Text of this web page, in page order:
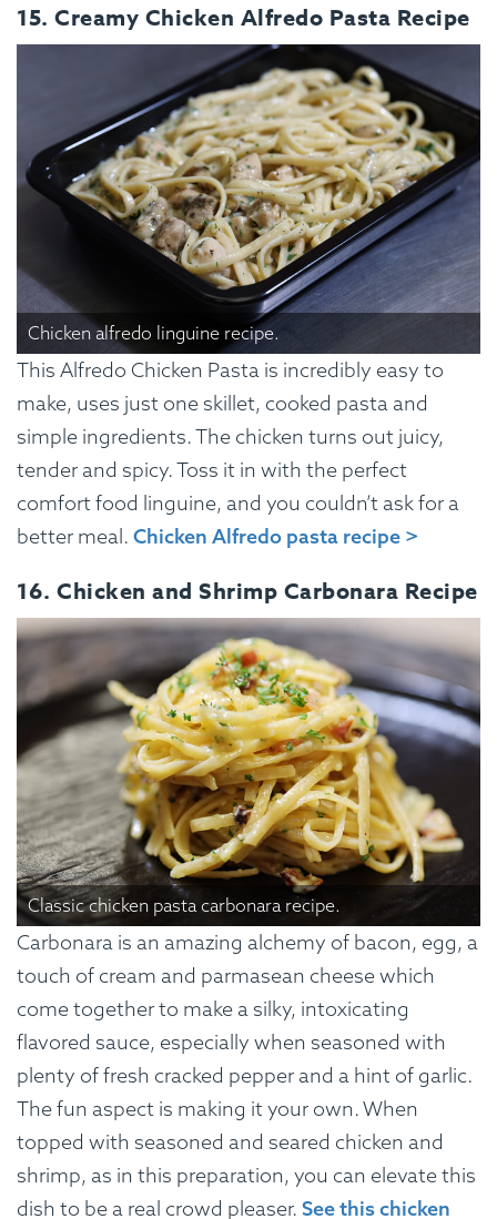
15. Creamy Chicken Alfredo Pasta Recipe
Chicken alfredo linguine recipe.
This Alfredo Chicken Pasta is incredibly easy to
make, uses just one skillet, cooked pasta and
simple ingredients. The chicken turns out juicy,
tender and spicy. Toss it in with the perfect
comfort food linguine, and you couldn’t ask for a
better meal. Chicken Alfredo pasta recipe >
16. Chicken and Shrimp Carbonara Recipe
Classic chicken pasta carbonara recipe.
Carbonara is an amazing alchemy of bacon, egg, a
touch of cream and parmasean cheese which
come together to make a silky, intoxicating
flavored sauce, especially when seasoned with
plenty of fresh cracked pepper and a hint of garlic.
The fun aspect is making it your own. When
topped with seasoned and seared chicken and
shrimp, as in this preparation, you can elevate this
dish to be a real crowd pleaser. See this chicken